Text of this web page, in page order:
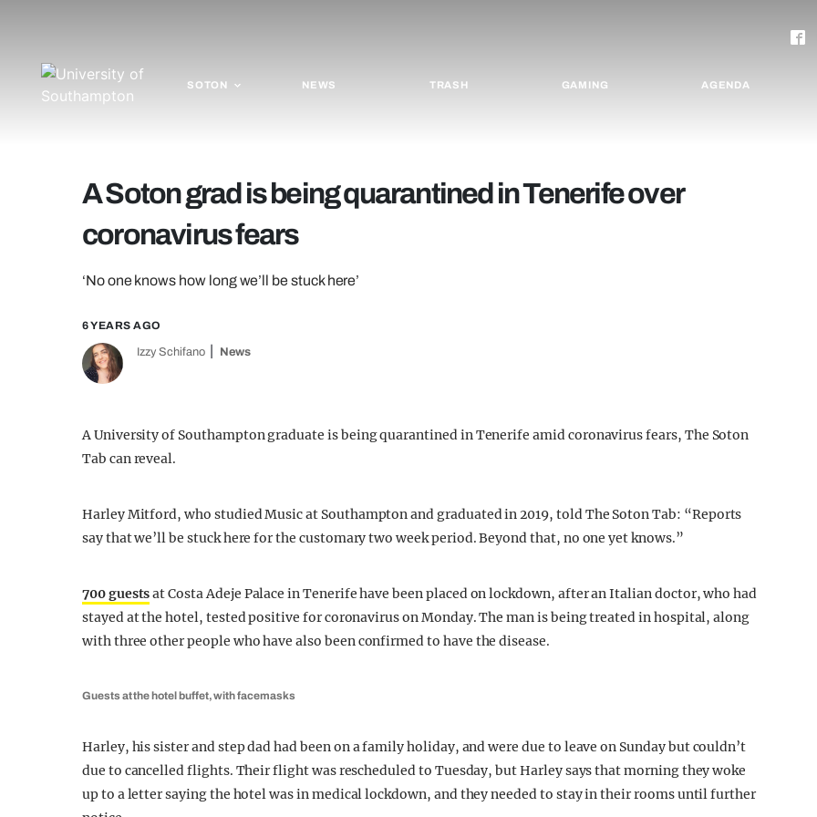
SOTON NEWS TRASH GAMING AGENDA
A Soton grad is being quarantined in Tenerife over
coronavirus fears
‘No one knows how long we’ll be stuck here’
6 YEARS AGO
Izzy Schifano News
A University of Southampton graduate is being quarantined in Tenerife amid coronavirus fears, The Soton
Tab can reveal.
Harley Mitford, who studied Music at Southampton and graduated in 2019, told The Soton Tab: “Reports
say that we’ll be stuck here for the customary two week period. Beyond that, no one yet knows.”
700 guestsat Costa Adeje Palace in Tenerife have been placed on lockdown, after an Italian doctor, who had
stayed at the hotel, tested positive for coronavirus on Monday. The man is being treated in hospital, along
with three other people who have also been confirmed to have the disease.
Guests at the hotel buffet, with facemasks
Harley, his sister and step dad had been on a family holiday, and were due to leave on Sunday but couldn’t
due to cancelled flights. Their flight was rescheduled to Tuesday, but Harley says that morning they woke
up to a letter saying the hotel was in medical lockdown, and they needed to stay in their rooms until further